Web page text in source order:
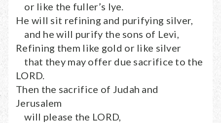
or like the fuller’s lye.
He will sit refining and purifying silver,
and he will purify the sons of Levi,
Refining them like gold or like silver
that they may offer due sacrifice to the
LORD.
Then the sacrifice of Judah and
Jerusalem
will please the LORD,